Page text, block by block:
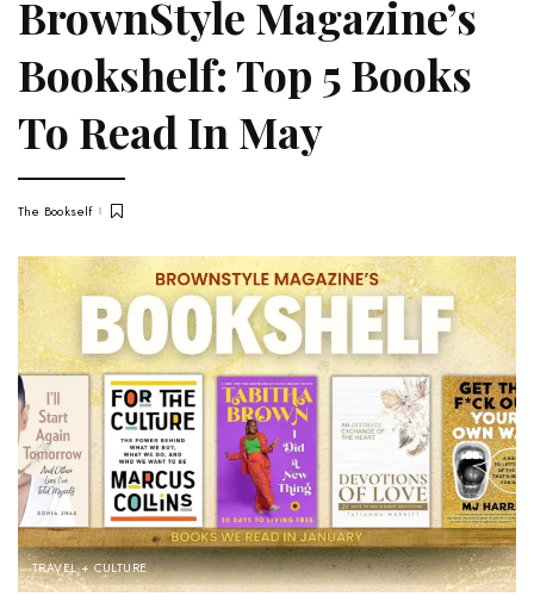
BrownStyle Magazine’s
Bookshelf: Top 5 Books
To Read In May
The Bookself
TRAVEL + CULTURE